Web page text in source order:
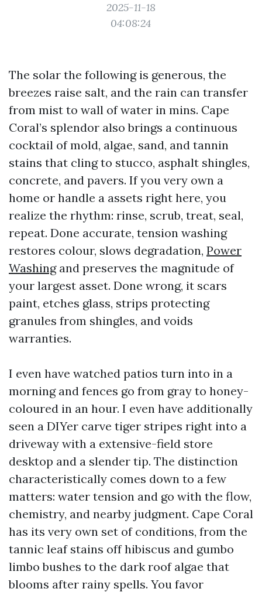
2025-11-18
04:08:24
The solar the following is generous, the
breezes raise salt, and the rain can transfer
from mist to wall of water in mins. Cape
Coral’s splendor also brings a continuous
cocktail of mold, algae, sand, and tannin
stains that cling to stucco, asphalt shingles,
concrete, and pavers. If you very own a
home or handle a assets right here, you
realize the rhythm: rinse, scrub, treat, seal,
repeat. Done accurate, tension washing
restores colour, slows degradation, Power
Washingand preserves the magnitude of
your largest asset. Done wrong, it scars
paint, etches glass, strips protecting
granules from shingles, and voids
warranties.
I even have watched patios turn into in a
morning and fences go from gray to honey-
coloured in an hour. I even have additionally
seen a DIYer carve tiger stripes right into a
driveway with a extensive-field store
desktop and a slender tip. The distinction
characteristically comes down to a few
matters: water tension and go with the flow,
chemistry, and nearby judgment. Cape Coral
has its very own set of conditions, from the
tannic leaf stains off hibiscus and gumbo
limbo bushes to the dark roof algae that
blooms after rainy spells. You favor